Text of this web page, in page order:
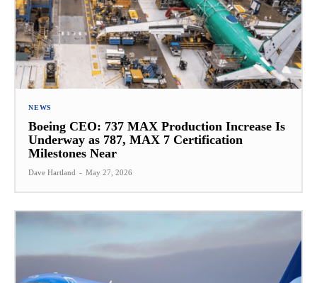
NEWS
Boeing CEO: 737 MAX Production Increase Is
Underway as 787, MAX 7 Certification
Milestones Near
Dave Hartland - May 27, 2026